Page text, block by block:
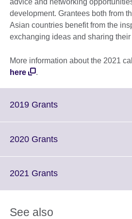
advice and networking
development. Grantees both from
Asian countries benefit from the
exchanging ideas and sharing
More information about the 2021
here
.
2019 GrantsClick
More
2020 GrantsClick
More
2021 GrantsClick
See also